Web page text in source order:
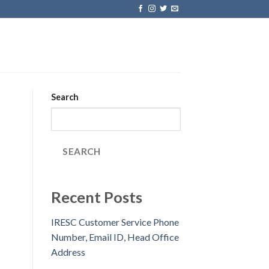
Search
SEARCH
Recent Posts
IRESC Customer Service Phone
Number, Email ID, Head Office
Address